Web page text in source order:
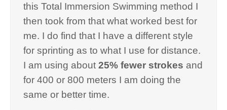
this Total Immersion Swimming method I
then took from that what worked best for
me. I do find that I have a different style
for sprinting as to what I use for distance.
I am using about 25% fewer strokes and
for 400 or 800 meters I am doing the
same or better time.